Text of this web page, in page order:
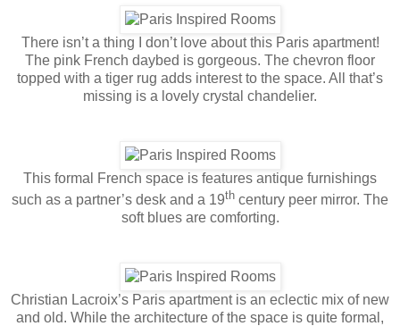
There isn’t a thing I don’t love about this Paris apartment!
The pink French daybed is gorgeous. The chevron floor
topped with a tiger rug adds interest to the space. All that’s
missing is a lovely crystal chandelier.
This formal French space is features antique furnishings
such as a partner’s desk and a 19th century peer mirror. The
soft blues are comforting.
Christian Lacroix’s Paris apartment is an eclectic mix of new
and old. While the architecture of the space is quite formal,